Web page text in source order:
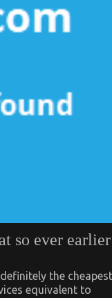
so ever earlier
the cheapest
equivalent to